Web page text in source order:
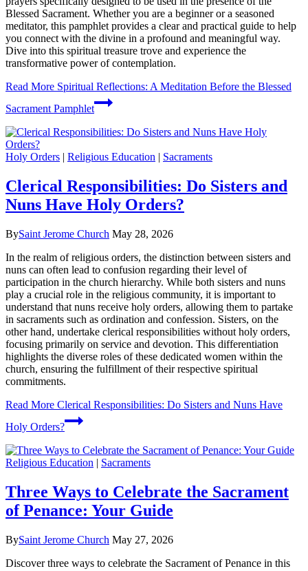
Blessed Sacrament. Whether you are a beginner or a seasoned
meditator, this pamphlet provides a clear and practical guide to help
you connect with the divine in a profound and meaningful way.
Dive into this spiritual treasure trove and experience the
transformative power of contemplation.
Read More Spiritual Reflections: A Meditation Before the Blessed
Sacrament Pamphlet
Holy Orders | Religious Education | Sacraments
Clerical Responsibilities: Do Sisters and
Nuns Have Holy Orders?
BySaint Jerome Church May 28, 2026
In the realm of religious orders, the distinction between sisters and
nuns can often lead to confusion regarding their level of
participation in the church hierarchy. While both sisters and nuns
play a crucial role in the religious community, it is important to
understand that nuns receive holy orders, allowing them to partake
in sacraments such as ordination and confession. Sisters, on the
other hand, undertake clerical responsibilities without holy orders,
focusing primarily on service and devotion. This differentiation
highlights the diverse roles of these dedicated women within the
church, ensuring the fulfillment of their respective spiritual
commitments.
Read More Clerical Responsibilities: Do Sisters and Nuns Have
Holy Orders?
Religious Education | Sacraments
Three Ways to Celebrate the Sacrament
of Penance: Your Guide
BySaint Jerome Church May 27, 2026
Discover three ways to celebrate the Sacrament of Penance in this